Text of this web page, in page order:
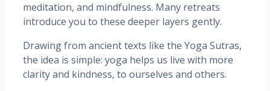
meditation, and mindfulness. Many retreats
introduce you to these deeper layers gently.
Drawing from ancient texts like the Yoga Sutras,
the idea is simple: yoga helps us live with more
clarity and kindness, to ourselves and others.